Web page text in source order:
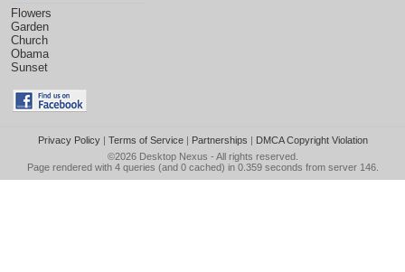
Flowers
Garden
Church
Obama
Sunset
Privacy Policy| Terms of Service| Partnerships | DMCA Copyright Violation
©2026 Desktop Nexus - All rights reserved.
Page rendered with 4 queries (and 0 cached) in 0.359 seconds from server 146.